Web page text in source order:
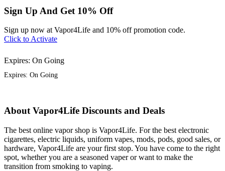
Sign Up And Get 10% Off
Sign up now at Vapor4Life and 10% off promotion code.
Click to Activate
Expires: On Going
Expires: On Going
About Vapor4Life Discounts and Deals
The best online vapor shop is Vapor4Life. For the best electronic
cigarettes, electric liquids, uniform vapes, mods, pods, good sales, or
hardware, Vapor4Life are your first stop. You have come to the right
spot, whether you are a seasoned vaper or want to make the
transition from smoking to vaping.